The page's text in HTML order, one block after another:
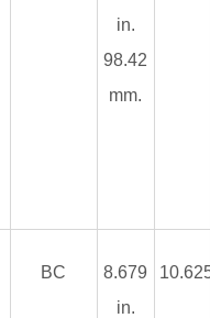
in.
98.42
mm.
BC
8.679
in.